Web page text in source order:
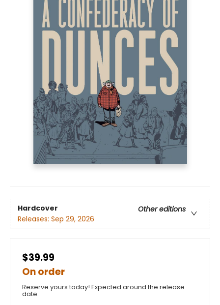
Hardcover
Other editions
Releases: Sep 29, 2026
$39.99
On order
Reserve yours today! Expected around the release
date.